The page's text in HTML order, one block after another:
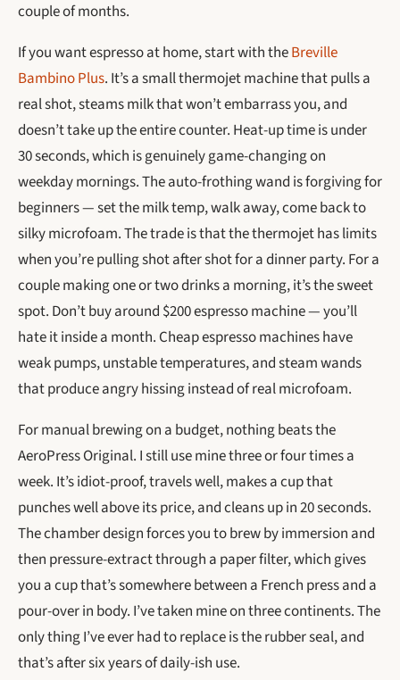
couple of months.
If you want espresso at home, start with theBreville
Bambino Plus. It’s a small thermojet machine that pulls a
real shot, steams milk that won’t embarrass you, and
doesn’t take up the entire counter. Heat-up time is under
30 seconds, which is genuinely game-changing on
weekday mornings. The auto-frothing wand is forgiving for
beginners — set the milk temp, walk away, come back to
silky microfoam. The trade is that the thermojet has limits
when you’re pulling shot after shot for a dinner party. For a
couple making one or two drinks a morning, it’s the sweet
spot. Don’t buy around $200 espresso machine — you’ll
hate it inside a month. Cheap espresso machines have
weak pumps, unstable temperatures, and steam wands
that produce angry hissing instead of real microfoam.
For manual brewing on a budget, nothing beats the
AeroPress Original. I still use mine three or four times a
week. It’s idiot-proof, travels well, makes a cup that
punches well above its price, and cleans up in 20 seconds.
The chamber design forces you to brew by immersion and
then pressure-extract through a paper filter, which gives
you a cup that’s somewhere between a French press and a
pour-over in body. I’ve taken mine on three continents. The
only thing I’ve ever had to replace is the rubber seal, and
that’s after six years of daily-ish use.